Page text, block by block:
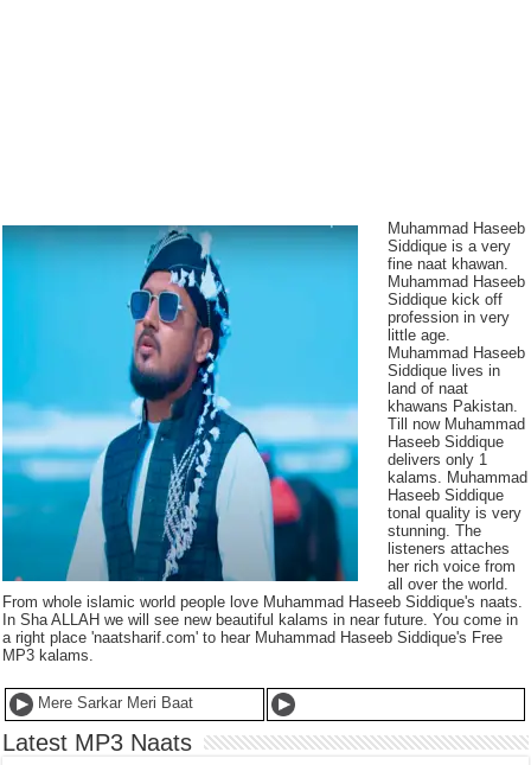
Muhammad Haseeb
Siddique is a very
fine naat khawan.
Muhammad Haseeb
Siddique kick off
profession in very
little age.
Muhammad Haseeb
Siddique lives in
land of naat
khawans Pakistan.
Till now Muhammad
Haseeb Siddique
delivers only 1
kalams. Muhammad
Haseeb Siddique
tonal quality is very
stunning. The
listeners attaches
her rich voice from
all over the world.
From whole islamic world people love Muhammad Haseeb Siddique's naats.
In Sha ALLAH we will see new beautiful kalams in near future. You come in
a right place 'naatsharif.com' to hear Muhammad Haseeb Siddique's Free
MP3 kalams.
Mere Sarkar Meri Baat
Latest MP3 Naats